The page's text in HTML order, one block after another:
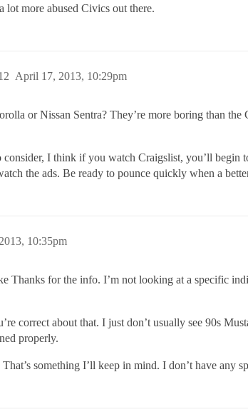
lot more abused Civics out there.
April 17, 2013, 10:29pm
or Nissan Sentra? They’re more boring than
consider, I think if you watch Craigslist, you’ll
the ads. Be ready to pounce quickly when a
10:35pm
Thanks for the info. I’m not looking at a specific
correct about that. I just don’t usually see 90s
properly.
That’s something I’ll keep in mind. I don’t have any